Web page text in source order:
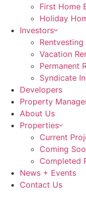
First Home
Holiday
Investors
Rentvesting
Vacation
Permanent
Syndicate
Developers
Property
About Us
Properties
Current
Coming
Completed
News + Events
Contact Us